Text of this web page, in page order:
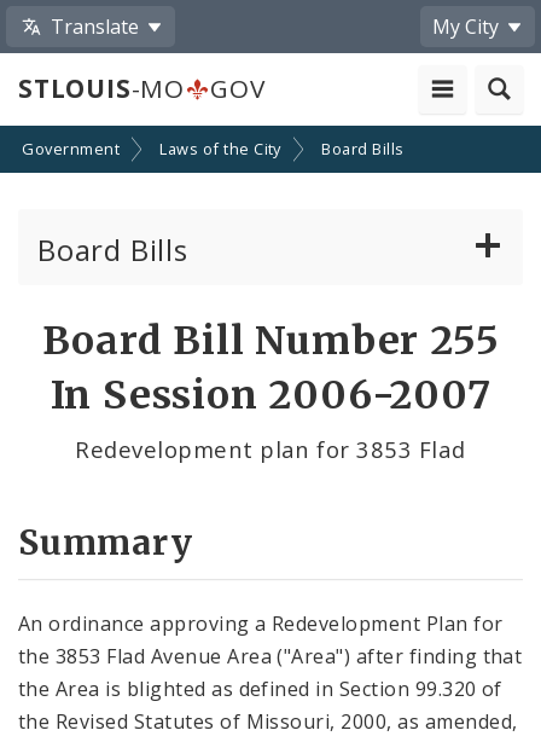
Translate My City
STLOUIS-MO GOV
Government Laws of the City Board Bills
Board Bills
Board Bill Number 255
In Session 2006-2007
Redevelopment plan for 3853 Flad
Summary
An ordinance approving a Redevelopment Plan for
the 3853 Flad Avenue Area ("Area") after finding that
the Area is blighted as defined in Section 99.320 of
the Revised Statutes of Missouri, 2000, as amended,